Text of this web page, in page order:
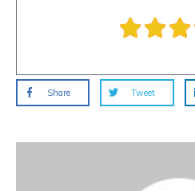
Share Tweet